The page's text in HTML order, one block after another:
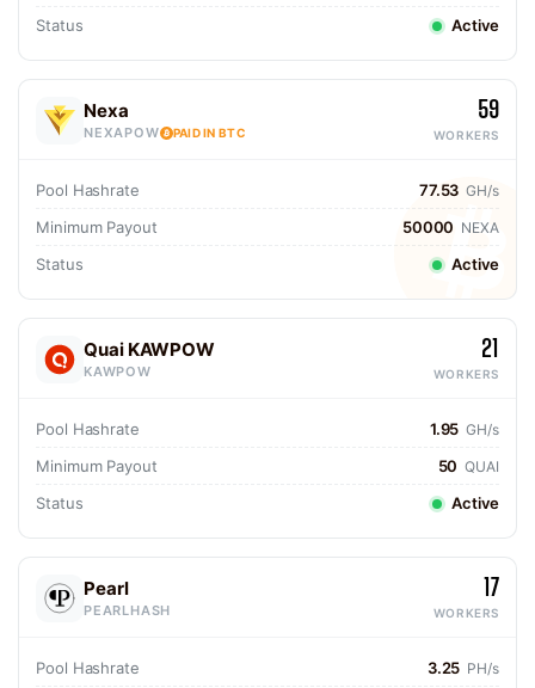
Status Active
Nexa
NEXAPOW PAID IN BTC
59
WORKERS
Pool Hashrate 77.53 GH/s
Minimum Payout 50000 NEXA
Status Active
Quai KAWPOW
KAWPOW
21
WORKERS
Pool Hashrate 1.95 GH/s
Minimum Payout 50 QUAI
Status Active
Pearl
PEARLHASH
17
WORKERS
Pool Hashrate 3.25 PH/s